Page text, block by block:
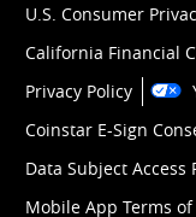
U.S. Consumer
California Financial
Privacy Policy
Coinstar E-Sign
Data Subject Access
Mobile App Terms of